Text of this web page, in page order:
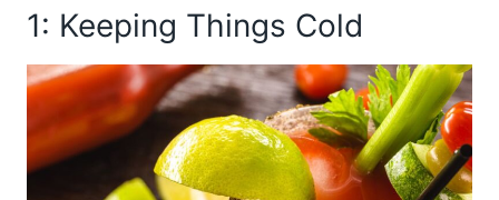
1: Keeping Things Cold